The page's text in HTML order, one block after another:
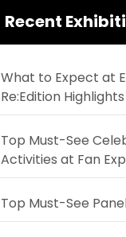
Recent
What to Expect at
Re:Edition
Top Must-See
Activities at Fan
Top Must-See